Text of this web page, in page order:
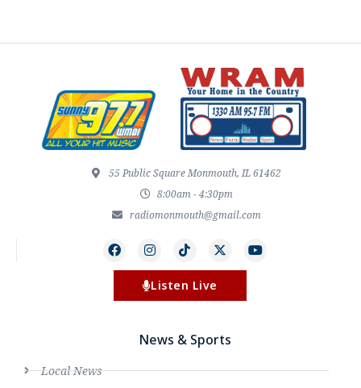
55 Public Square Monmouth, IL 61462
8:00am - 4:30pm
radiomonmouth@gmail.com
Listen Live
News & Sports
Local News